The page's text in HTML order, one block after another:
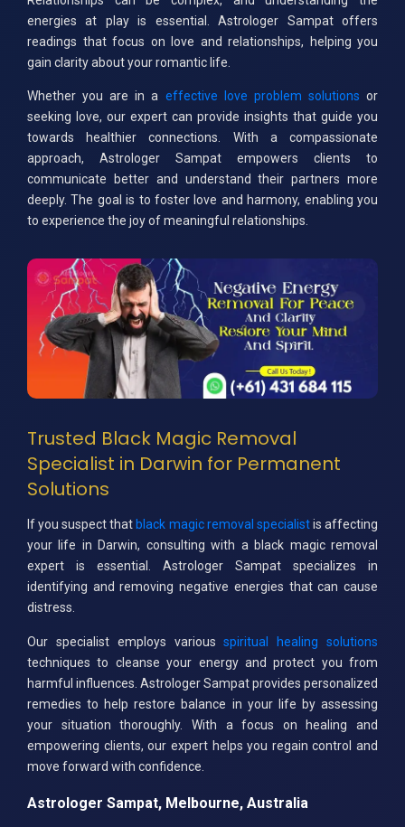
energies at play is essential. Astrologer Sampat offers
readings that focus on love and relationships, helping you
gain clarity about your romantic life.
Whether you are in a effective love problem solutions or
seeking love, our expert can provide insights that guide you
towards healthier connections. With a compassionate
approach, Astrologer Sampat empowers clients to
communicate better and understand their partners more
deeply. The goal is to foster love and harmony, enabling you
to experience the joy of meaningful relationships.
Trusted Black Magic Removal
Specialist in Darwin for Permanent
Solutions
If you suspect that black magic removal specialistis affecting
your life in Darwin, consulting with a black magic removal
expert is essential. Astrologer Sampat specializes in
identifying and removing negative energies that can cause
distress.
Our specialist employs variousspiritual healing solutions
techniques to cleanse your energy and protect you from
harmful influences. Astrologer Sampat provides personalized
remedies to help restore balance in your life by assessing
your situation thoroughly. With a focus on healing and
empowering clients, our expert helps you regain control and
move forward with confidence.
Astrologer Sampat, Melbourne, Australia